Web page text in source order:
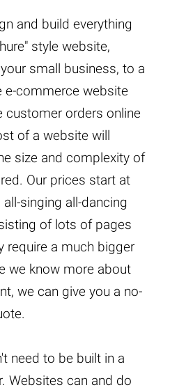
and build everything
style website,
small business, to a
e-commerce website
customer orders online
of a website will
size and complexity of
Our prices start at
singing all-dancing
of lots of pages
require a much bigger
we know more about
we can give you a no-
need to be built in a
Websites can and do